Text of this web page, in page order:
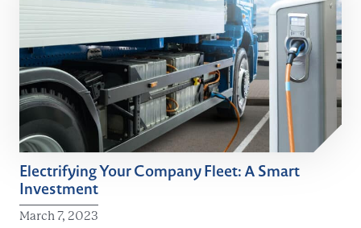
Electrifying Your Company Fleet: A Smart
Investment
March 7, 2023